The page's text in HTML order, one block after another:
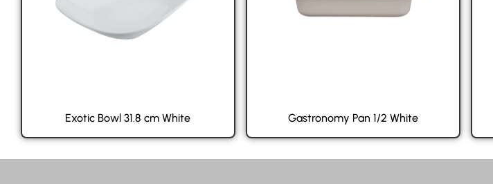
Exotic Bowl 31.8 cm White Gastronomy Pan 1/2 White